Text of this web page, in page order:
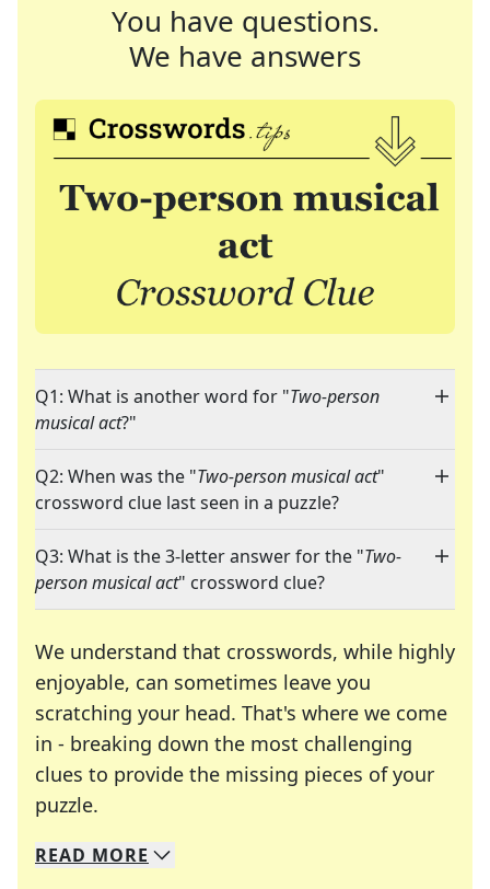
You have questions.
We have answers
Q1: What is another word for "Two-person
musical act?"
Q2: When was the "Two-person musical act"
crossword clue last seen in a puzzle?
Q3: What is the 3-letter answer for the "Two-
person musical act" crossword clue?
We understand that crosswords, while highly
enjoyable, can sometimes leave you
scratching your head. That's where we come
in - breaking down the most challenging
clues to provide the missing pieces of your
puzzle.
We specialize in solving many of your favorite
Whether you're a daily crossword enthusiast or
READ MORE